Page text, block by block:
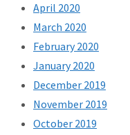
April 2020
March 2020
February 2020
January 2020
December 2019
November 2019
October 2019